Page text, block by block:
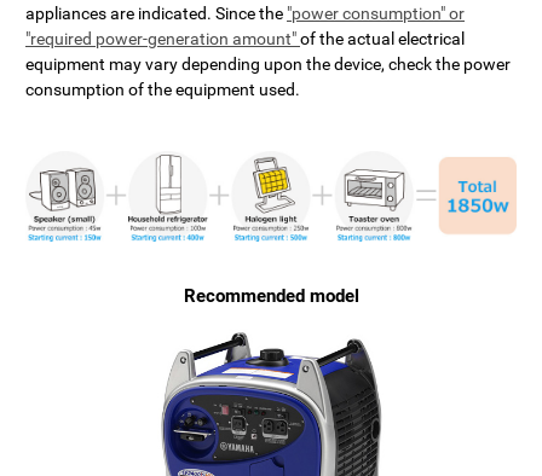
appliances are indicated. Since the "power consumption" or
"required power-generation amount"of the actual electrical
equipment may vary depending upon the device, check the power
consumption of the equipment used.
Recommended model